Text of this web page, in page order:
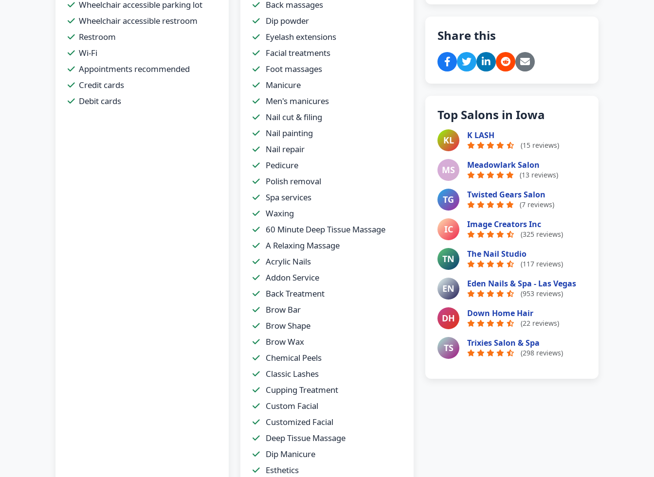
Wheelchair accessible parking lot
Wheelchair accessible restroom
Restroom
Wi-Fi
Appointments recommended
Credit cards
Debit cards
Back massages
Dip powder
Eyelash extensions
Facial treatments
Foot massages
Manicure
Men's manicures
Nail cut & filing
Nail painting
Nail repair
Pedicure
Polish removal
Spa services
Waxing
60 Minute Deep Tissue Massage
A Relaxing Massage
Acrylic Nails
Addon Service
Back Treatment
Brow Bar
Brow Shape
Brow Wax
Chemical Peels
Classic Lashes
Cupping Treatment
Custom Facial
Customized Facial
Deep Tissue Massage
Dip Manicure
Esthetics
Share this
Top Salons in Iowa
KL K LASH
(15 reviews)
MS Meadowlark Salon
(13 reviews)
TG Twisted Gears Salon
(7 reviews)
IC Image Creators Inc
(325 reviews)
TN The Nail Studio
(117 reviews)
EN Eden Nails & Spa - Las Vegas
(953 reviews)
DH Down Home Hair
(22 reviews)
TS Trixies Salon & Spa
(298 reviews)